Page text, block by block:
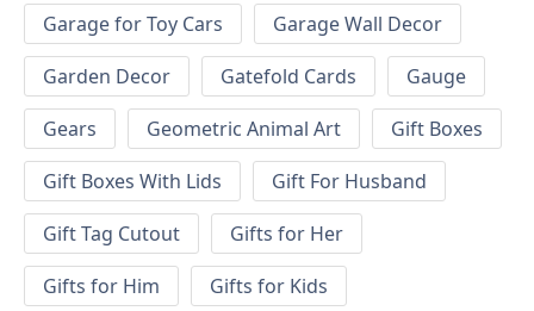
Garage for Toy Cars
Garage Wall Decor
Garden Decor
Gatefold Cards
Gauge
Gears
Geometric Animal Art
Gift Boxes
Gift Boxes With Lids
Gift For Husband
Gift Tag Cutout
Gifts for Her
Gifts for Him
Gifts for Kids